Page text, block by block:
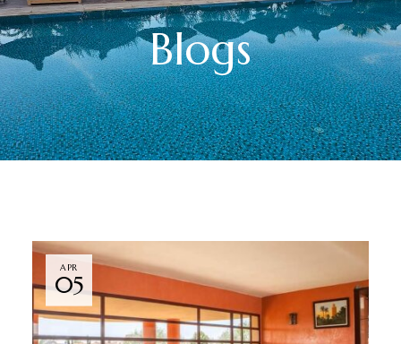
Blogs
APR
05